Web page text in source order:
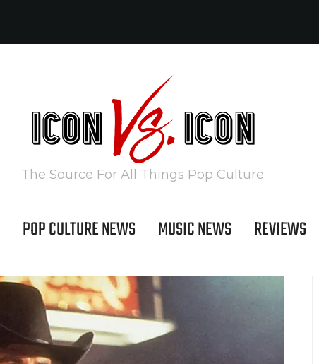
The Source For All Things Pop Culture
POP CULTURE NEWS MUSIC NEWS REVIEWS